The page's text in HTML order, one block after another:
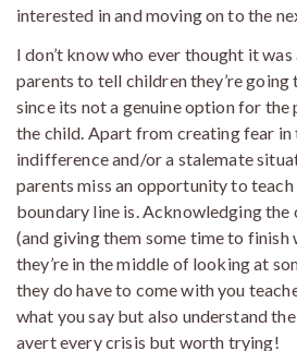
interested in and moving on to the
I don’t know who ever thought it
parents to tell children they’re going
since its not a genuine option for
the child. Apart from creating fear in
indifference and/or a stalemate
parents miss an opportunity to
boundary line is. Acknowledging the
(and giving them some time to finish
they’re in the middle of looking at
they do have to come with you
what you say but also understand
avert every crisis but worth trying!